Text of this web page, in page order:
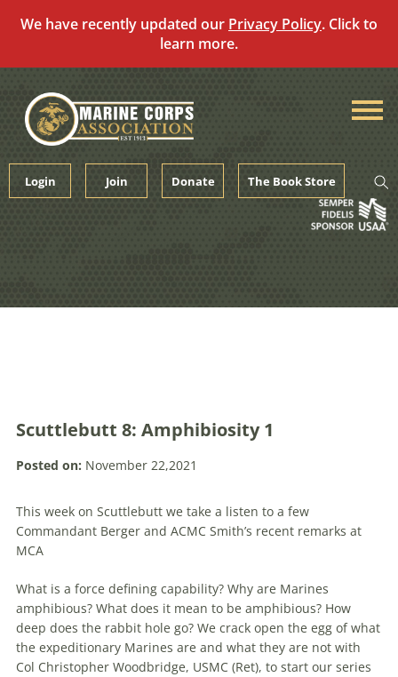
We have recently updated our Privacy Policy. Click to
learn more.
content
Login Join Donate The Book Store
Scuttlebutt 8: Amphibiosity 1
Posted on: November 22,2021
This week on Scuttlebutt we take a listen to a few
Commandant Berger and ACMC Smith’s recent remarks at
MCA
What is a force defining capability? Why are Marines
amphibious? What does it mean to be amphibious? How
deep does the rabbit hole go? We crack open the egg of what
the expeditionary Marines are and what they are not with
Col Christopher Woodbridge, USMC (Ret), to start our series